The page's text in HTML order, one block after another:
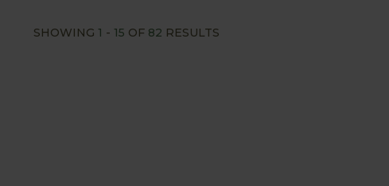
SHOWING 1 - 15 OF 82 RESULTS